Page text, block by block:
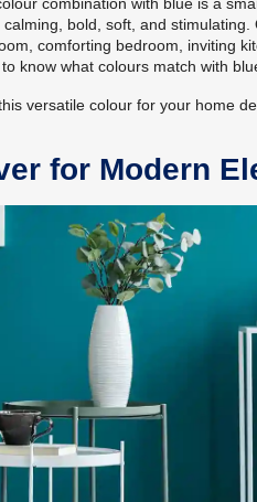
bold, soft, and stimulating.
comforting bedroom, inviting
know what colours match with
versatile colour for your home
for Modern